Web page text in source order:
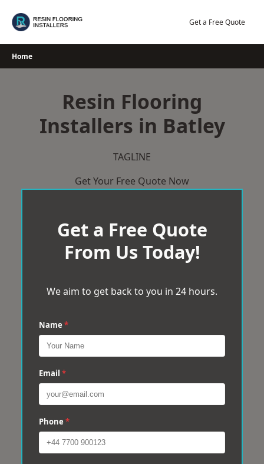
Get a Free Quote
Home
Resin Flooring
Installers in Batley
TAGLINE
Get Your Free Quote Now
Get a Free Quote
From Us Today!
We aim to get back to you in 24 hours.
Name *
Email *
Phone *